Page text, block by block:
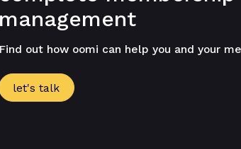
management
Find out how oomi can help you and your
let's talk